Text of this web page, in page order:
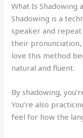
What Is Shadowing
Shadowing is a
speaker and
their
love this method
natural and fluent.
By shadowing,
You’re also
feel for how the